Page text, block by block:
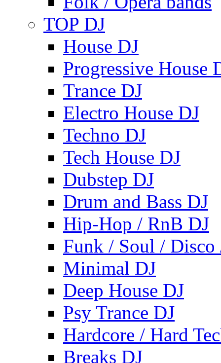
TOP DJ
House DJ
Progressive House
Trance DJ
Electro House DJ
Techno DJ
Tech House DJ
Dubstep DJ
Drum and Bass DJ
Hip-Hop / RnB DJ
Funk / Soul / Disco
Minimal DJ
Deep House DJ
Psy Trance DJ
Hardcore / Hard
Breaks DJ